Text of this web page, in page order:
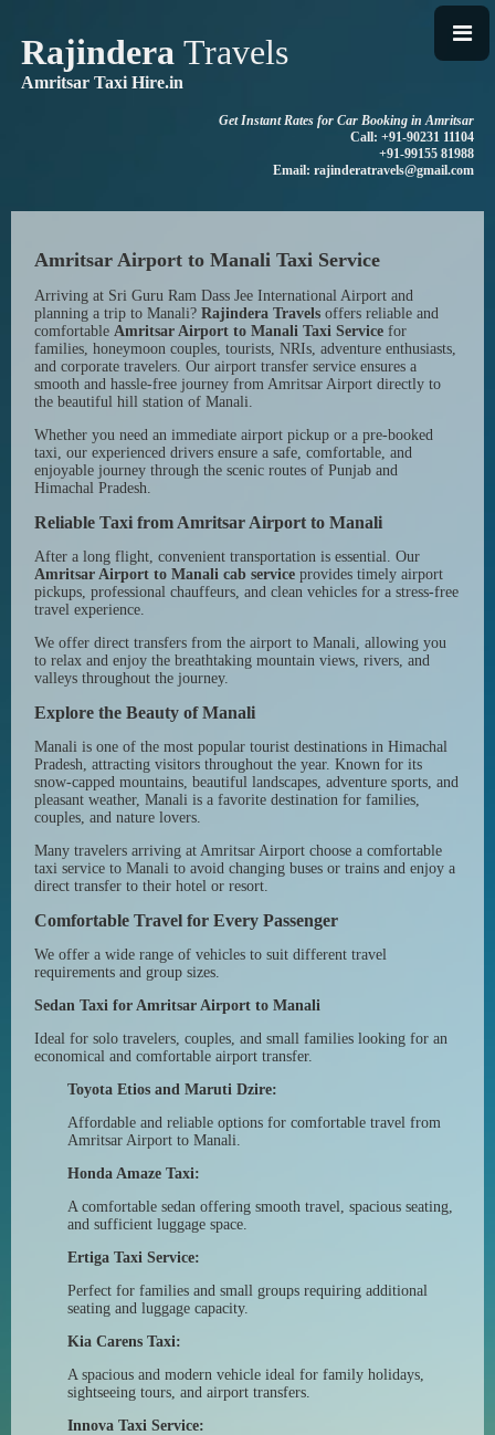
Rajindera Travels
Amritsar Taxi Hire.in
Get Instant Rates for Car Booking in Amritsar
Call: +91-90231 11104
+91-99155 81988
Email: rajinderatravels@gmail.com
Amritsar Airport to Manali Taxi Service
Arriving at Sri Guru Ram Dass Jee International Airport and
planning a trip to Manali? Rajindera Travels offers reliable and
comfortable Amritsar Airport to Manali Taxi Service for
families, honeymoon couples, tourists, NRIs, adventure enthusiasts,
and corporate travelers. Our airport transfer service ensures a
smooth and hassle-free journey from Amritsar Airport directly to
the beautiful hill station of Manali.
Whether you need an immediate airport pickup or a pre-booked
taxi, our experienced drivers ensure a safe, comfortable, and
enjoyable journey through the scenic routes of Punjab and
Himachal Pradesh.
Reliable Taxi from Amritsar Airport to Manali
After a long flight, convenient transportation is essential. Our
Amritsar Airport to Manali cab service provides timely airport
pickups, professional chauffeurs, and clean vehicles for a stress-free
travel experience.
We offer direct transfers from the airport to Manali, allowing you
to relax and enjoy the breathtaking mountain views, rivers, and
valleys throughout the journey.
Explore the Beauty of Manali
Manali is one of the most popular tourist destinations in Himachal
Pradesh, attracting visitors throughout the year. Known for its
snow-capped mountains, beautiful landscapes, adventure sports, and
pleasant weather, Manali is a favorite destination for families,
couples, and nature lovers.
Many travelers arriving at Amritsar Airport choose a comfortable
taxi service to Manali to avoid changing buses or trains and enjoy a
direct transfer to their hotel or resort.
Comfortable Travel for Every Passenger
We offer a wide range of vehicles to suit different travel
requirements and group sizes.
Sedan Taxi for Amritsar Airport to Manali
Ideal for solo travelers, couples, and small families looking for an
economical and comfortable airport transfer.
Toyota Etios and Maruti Dzire:
Affordable and reliable options for comfortable travel from
Amritsar Airport to Manali.
Honda Amaze Taxi:
A comfortable sedan offering smooth travel, spacious seating,
and sufficient luggage space.
Ertiga Taxi Service:
Perfect for families and small groups requiring additional
seating and luggage capacity.
Kia Carens Taxi:
A spacious and modern vehicle ideal for family holidays,
sightseeing tours, and airport transfers.
Innova Taxi Service: